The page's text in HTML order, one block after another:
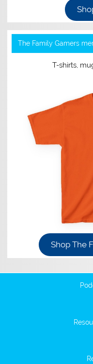
The Family Gamers
T-shirts,
Shop The